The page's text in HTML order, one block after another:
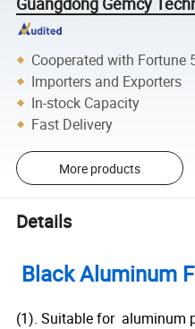
Cooperated with Fortune
Importers and Exporters
In-stock Capacity
Fast Delivery
More products
Details
Black Aluminum
(1). Suitable for aluminum